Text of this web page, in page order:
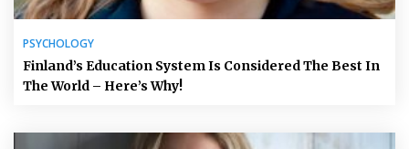
PSYCHOLOGY
Finland’s Education System Is Considered The Best In
The World – Here’s Why!